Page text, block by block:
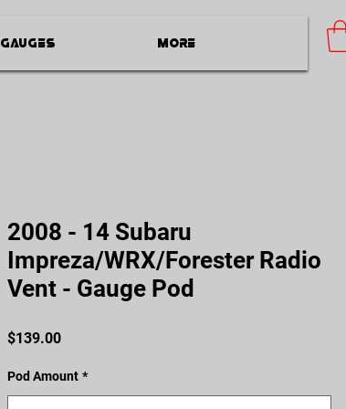
Gauges More
2008 - 14 Subaru
Impreza/WRX/Forester Radio
Vent - Gauge Pod
$139.00Price
Pod Amount *